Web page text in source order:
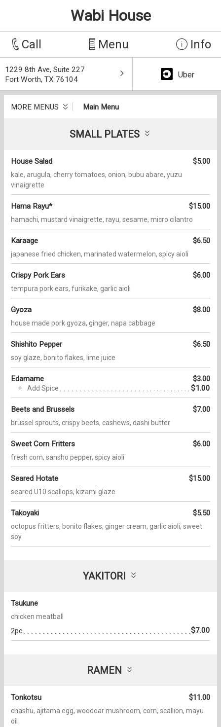
Wabi House
Call Menu Info
1229 8th Ave, Suite 227
Fort Worth, TX 76104
Uber
MORE MENUS Main Menu
SMALL PLATES
House Salad $5.00
kale, arugula, cherry tomatoes, onion, bubu abare, yuzu
vinaigrette
Hama Rayu* $15.00
hamachi, mustard vinaigrette, rayu, sesame, micro cilantro
Karaage $6.50
japanese fried chicken, marinated watermelon, spicy aioli
Crispy Pork Ears $6.00
tempura pork ears, furikake, garlic aioli
Gyoza $8.00
house made pork gyoza, ginger, napa cabbage
Shishito Pepper $6.50
soy glaze, bonito flakes, lime juice
Edamame $3.00
Add Spice $1.00
Beets and Brussels $7.00
brussel sprouts, crispy beets, cashews, dashi butter
Sweet Corn Fritters $6.00
fresh corn, sansho pepper, spicy aioli
Seared Hotate $15.00
seared U10 scallops, kizami glaze
Takoyaki $5.50
octopus fritters, bonito flakes, ginger cream, garlic aioli, sweet
soy
YAKITORI
Tsukune
chicken meatball
2pc
$7.00
RAMEN
Tonkotsu $11.00
chashu, ajitama egg, woodear mushroom, corn, scallion, mayu
oil